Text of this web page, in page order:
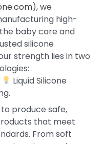
), we
high-
baby care and
silicone
strength lies in two
Liquid Silicone
produce safe,
that meet
From soft